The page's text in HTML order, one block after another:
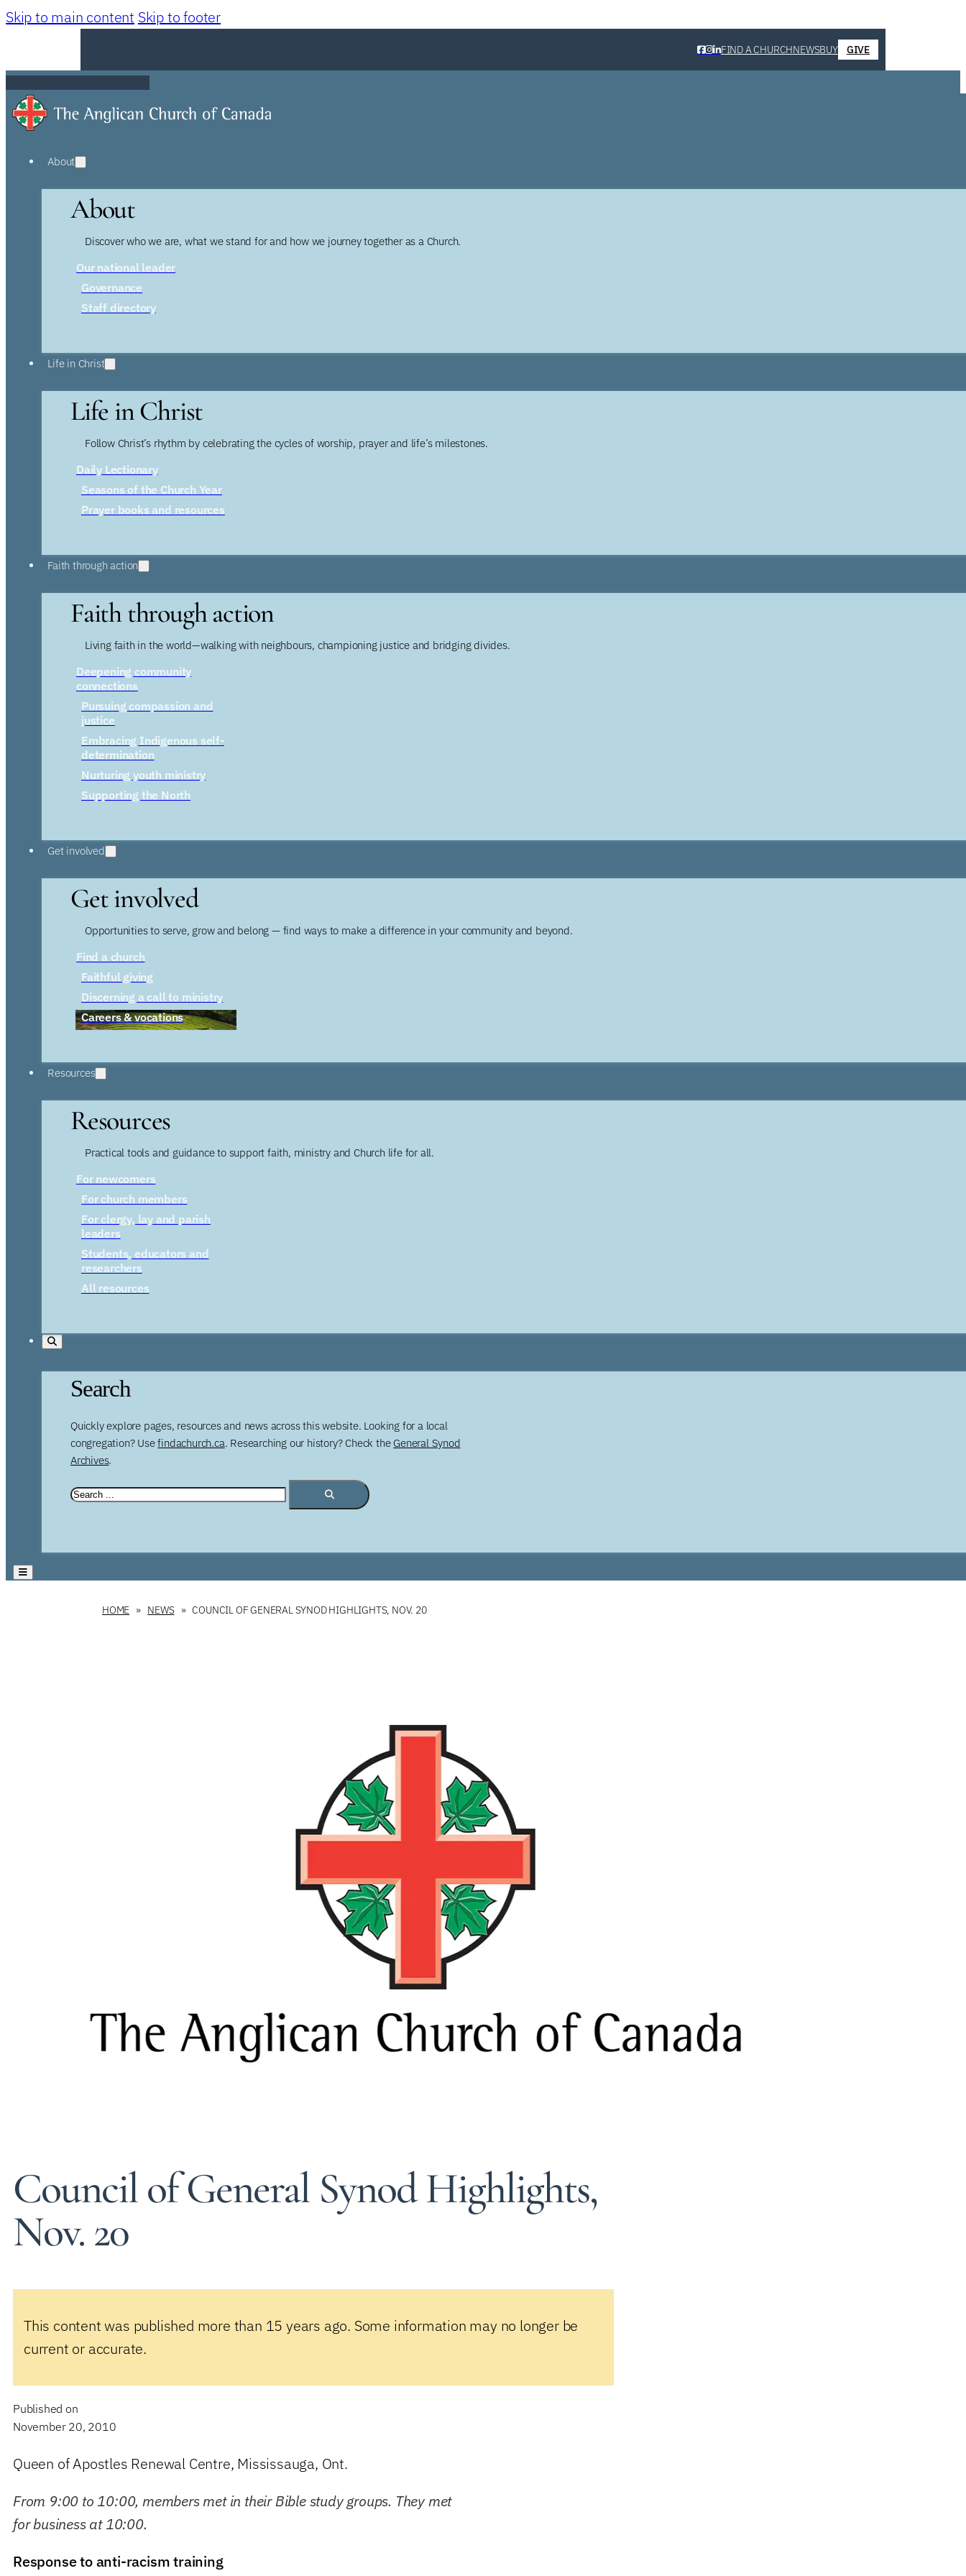
Skip to main content Skip to footer
FIND A CHURCHNEWSBUY GIVE
About
About
Discover who we are, what we stand for and how we journey together as a Church.
Our national leader
Governance
Staff directory
Life in Christ
Life in Christ
Follow Christ’s rhythm by celebrating the cycles of worship, prayer and life’s milestones.
Daily Lectionary
Seasons of the Church Year
Prayer books and resources
Faith through action
Faith through action
Living faith in the world—walking with neighbours, championing justice and bridging divides.
Deepening community
connections
Pursuing compassion and
justice
Embracing Indigenous self-
determination
Nurturing youth ministry
Supporting the North
Get involved
Get involved
Opportunities to serve, grow and belong — find ways to make a difference in your community and beyond.
Find a church
Faithful giving
Discerning a call to ministry
Careers & vocations
Resources
Resources
Practical tools and guidance to support faith, ministry and Church life for all.
For newcomers
For church members
For clergy, lay and parish
leaders
Students, educators and
researchers
All resources
Search
Quickly explore pages, resources and news across this website. Looking for a local
congregation? Usefindachurch.ca. Researching our history? Check the General Synod
Archives.
HOME NEWS COUNCIL OF GENERAL SYNOD HIGHLIGHTS, NOV. 20
Council of General Synod Highlights,
Nov. 20
This content was published more than 15 years ago. Some information may no longer be
current or accurate.
Published on
November 20, 2010
Queen of Apostles Renewal Centre, Mississauga, Ont.
From 9:00 to 10:00, members met in their Bible study groups. They met
for business at 10:00.
Response to anti-racism training